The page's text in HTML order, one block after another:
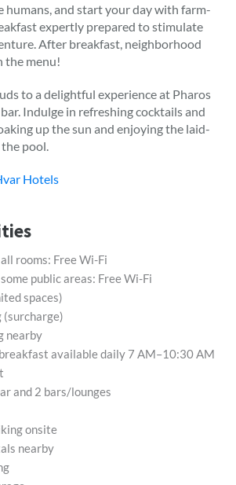
humans, and start your day with farm-
expertly prepared to stimulate
After breakfast, neighborhood
the menu!
to a delightful experience at Pharos
Indulge in refreshing cocktails and
up the sun and enjoying the laid-
pool.
Hotels
rooms: Free Wi-Fi
public areas: Free Wi-Fi
spaces)
(surcharge)
nearby
available daily 7 AM–10:30 AM
and 2 bars/lounges
onsite
nearby